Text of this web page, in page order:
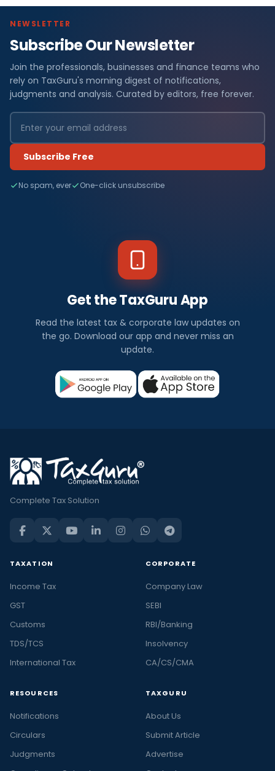
NEWSLETTER
Subscribe Our Newsletter
Join the professionals, businesses and finance teams who
rely on TaxGuru's morning digest of notifications,
judgments and analysis. Curated by editors, free forever.
Subscribe Free
No spam, ever One-click unsubscribe
Get the TaxGuru App
Read the latest tax & corporate law updates on
the go. Download our app and never miss an
update.
Complete Tax Solution
TAXATION
Income Tax
GST
Customs
TDS/TCS
International Tax
CORPORATE
Company Law
SEBI
RBI/Banking
Insolvency
CA/CS/CMA
RESOURCES
Notifications
Circulars
Judgments
TAXGURU
About Us
Submit Article
Advertise